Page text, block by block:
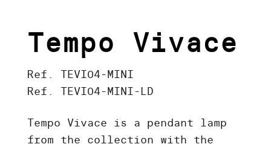
Tempo Vivace
Ref. TEVI04-MINI
Ref. TEVI04-MINI-LD
Tempo Vivace is a pendant lamp
from the collection with the